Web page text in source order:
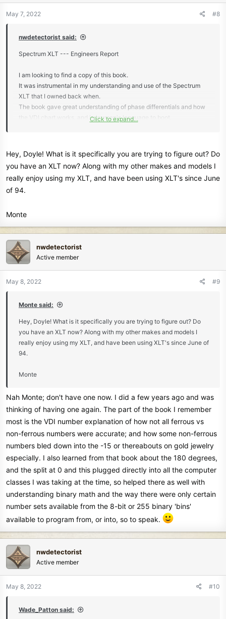
May 7, 2022 #8
nwdetectorist said:
Spectrum XLT --- Engineers Report
I am looking to find a copy of this book.
It was instrumental in my understanding and use of the Spectrum
XLT that I owned back when.
The book gave great understanding of phase differentials and how
the VDI chart works, and in layman's language to boot.
doyle
Click to expand...
Hey, Doyle! What is it specifically you are trying to figure out? Do
you have an XLT now? Along with my other makes and models I
really enjoy using my XLT, and have been using XLT's since June
of 94.
Monte
nwdetectorist
Active member
May 8, 2022 #9
Monte said:
Hey, Doyle! What is it specifically you are trying to figure out? Do
you have an XLT now? Along with my other makes and models I
really enjoy using my XLT, and have been using XLT's since June of
94.
Monte
Nah Monte; don't have one now. I did a few years ago and was
thinking of having one again. The part of the book I remember
most is the VDI number explanation of how not all ferrous vs
non-ferrous numbers were accurate; and how some non-ferrous
numbers bled down into the -15 or thereabouts on gold jewelry
especially. I also learned from that book about the 180 degrees,
and the split at 0 and this plugged directly into all the computer
classes I was taking at the time, so helped there as well with
understanding binary math and the way there were only certain
number sets available from the 8-bit or 255 binary 'bins'
available to program from, or into, so to speak.
nwdetectorist
Active member
May 8, 2022 #10
Wade_Patton said: